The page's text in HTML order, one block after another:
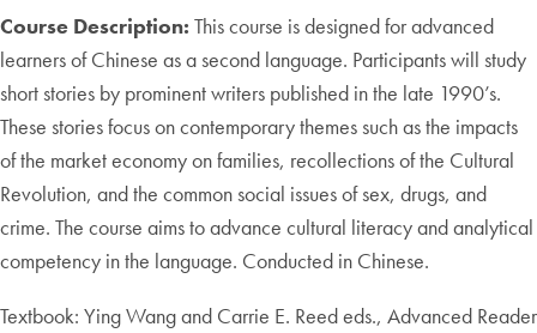
Course Description: This course is designed for advanced
learners of Chinese as a second language. Participants will study
short stories by prominent writers published in the late 1990’s.
These stories focus on contemporary themes such as the impacts
of the market economy on families, recollections of the Cultural
Revolution, and the common social issues of sex, drugs, and
crime. The course aims to advance cultural literacy and analytical
competency in the language. Conducted in Chinese.
Textbook: Ying Wang and Carrie E. Reed eds., Advanced Reader